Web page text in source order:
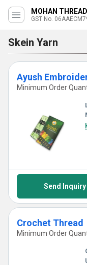
MOHAN
GST No.
Skein Yarn
Ayush
Minimum Order
Send Inquiry
Crochet Thread
Minimum Order